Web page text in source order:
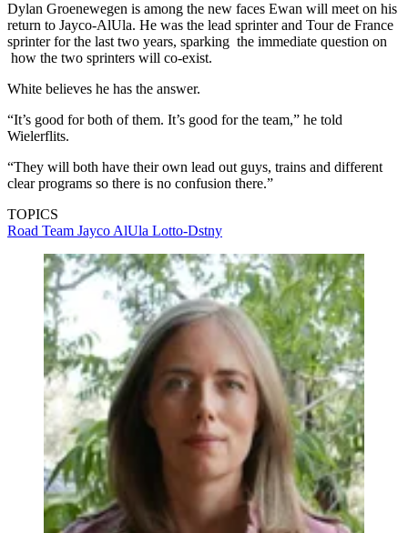
Dylan Groenewegen is among the new faces Ewan will meet on his
return to Jayco-AlUla. He was the lead sprinter and Tour de France
sprinter for the last two years, sparking the immediate question on
how the two sprinters will co-exist.
White believes he has the answer.
“It’s good for both of them. It’s good for the team,” he told
Wielerflits.
“They will both have their own lead out guys, trains and different
clear programs so there is no confusion there.”
TOPICS
Road Team Jayco AlUla Lotto-Dstny